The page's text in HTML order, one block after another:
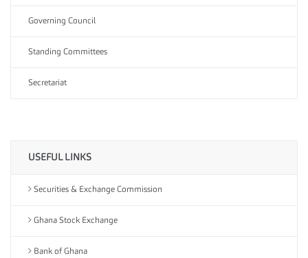
Governing Council
Standing Committees
Secretariat
USEFUL LINKS
Securities & Exchange Commission
Ghana Stock Exchange
Bank of Ghana